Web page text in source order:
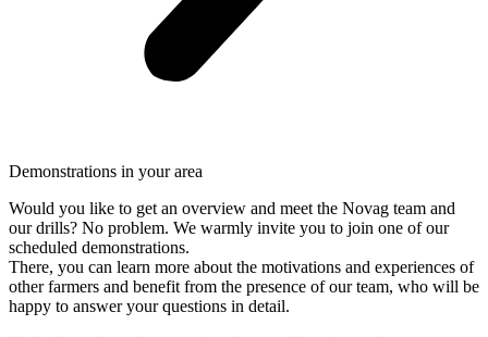
Demonstrations in your area
Would you like to get an overview and meet the Novag team and
our drills? No problem. We warmly invite you to join one of our
scheduled demonstrations.
There, you can learn more about the motivations and experiences of
other farmers and benefit from the presence of our team, who will be
happy to answer your questions in detail.